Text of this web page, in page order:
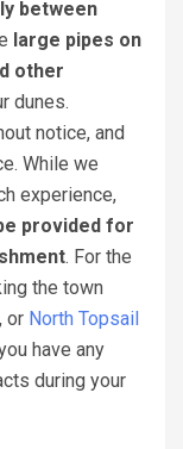
between
large pipes on
other
dunes.
notice, and
While we
experience,
provided for
. For the
the town
, or North Topsail
have any
during your